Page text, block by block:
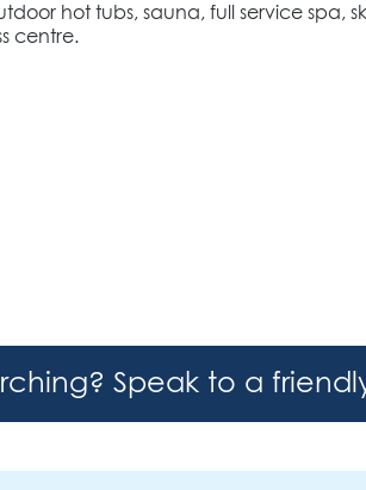
hot tubs, sauna, full service spa,
centre.
Speak to a